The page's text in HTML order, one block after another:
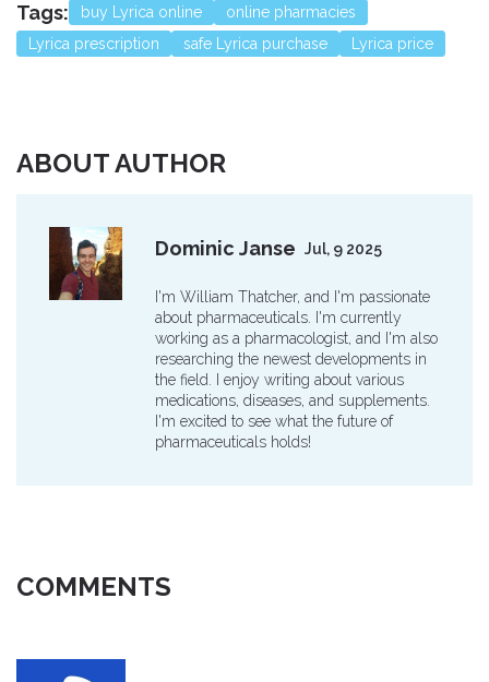
Tags: buy Lyrica online
online pharmacies
Lyrica prescription
safe Lyrica purchase Lyrica price
ABOUT AUTHOR
Dominic Janse Jul, 9 2025
I'm William Thatcher, and I'm passionate
about pharmaceuticals. I'm currently
working as a pharmacologist, and I'm also
researching the newest developments in
the field. I enjoy writing about various
medications, diseases, and supplements.
I'm excited to see what the future of
pharmaceuticals holds!
COMMENTS